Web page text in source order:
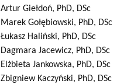
Artur Giełdoń, PhD, DSc
Marek Gołębiowski, PhD, DSc
Łukasz Haliński, PhD, DSc
Dagmara Jacewicz, PhD, DSc
Elżbieta Jankowska, PhD, DSc
Zbigniew Kaczyński, PhD, DSc